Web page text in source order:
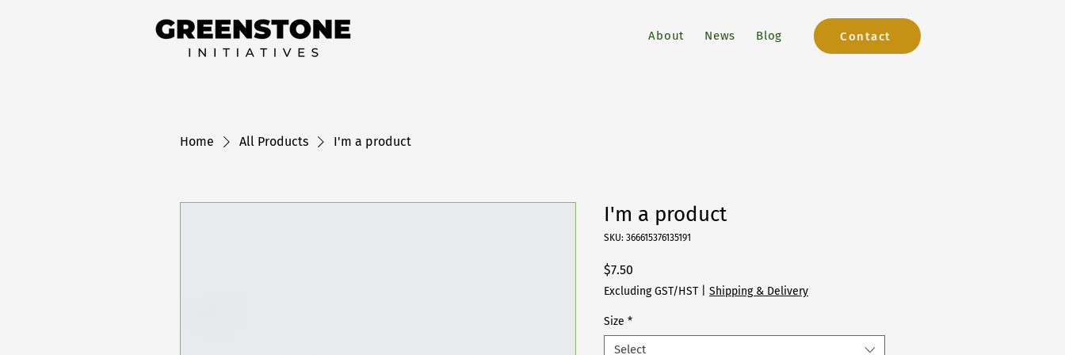
About News Blog Contact
Home All Products I'm a product
I'm a product
SKU: 366615376135191
$7.50
Excluding GST/HST Shipping & Delivery
Size *
Select